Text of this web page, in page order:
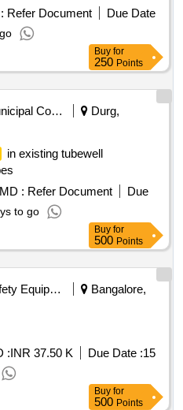
ISI Mark Complete
Refer Document
Due Date
Buy for
250 Points
Municipal Corporations
Durg,
in existing tubewell
: Refer Document
Due
to go
Buy for
500 Points
Safety Equipment\explosives
Bangalore,
:INR 37.50 K Due Date :15
Buy for
500 Points